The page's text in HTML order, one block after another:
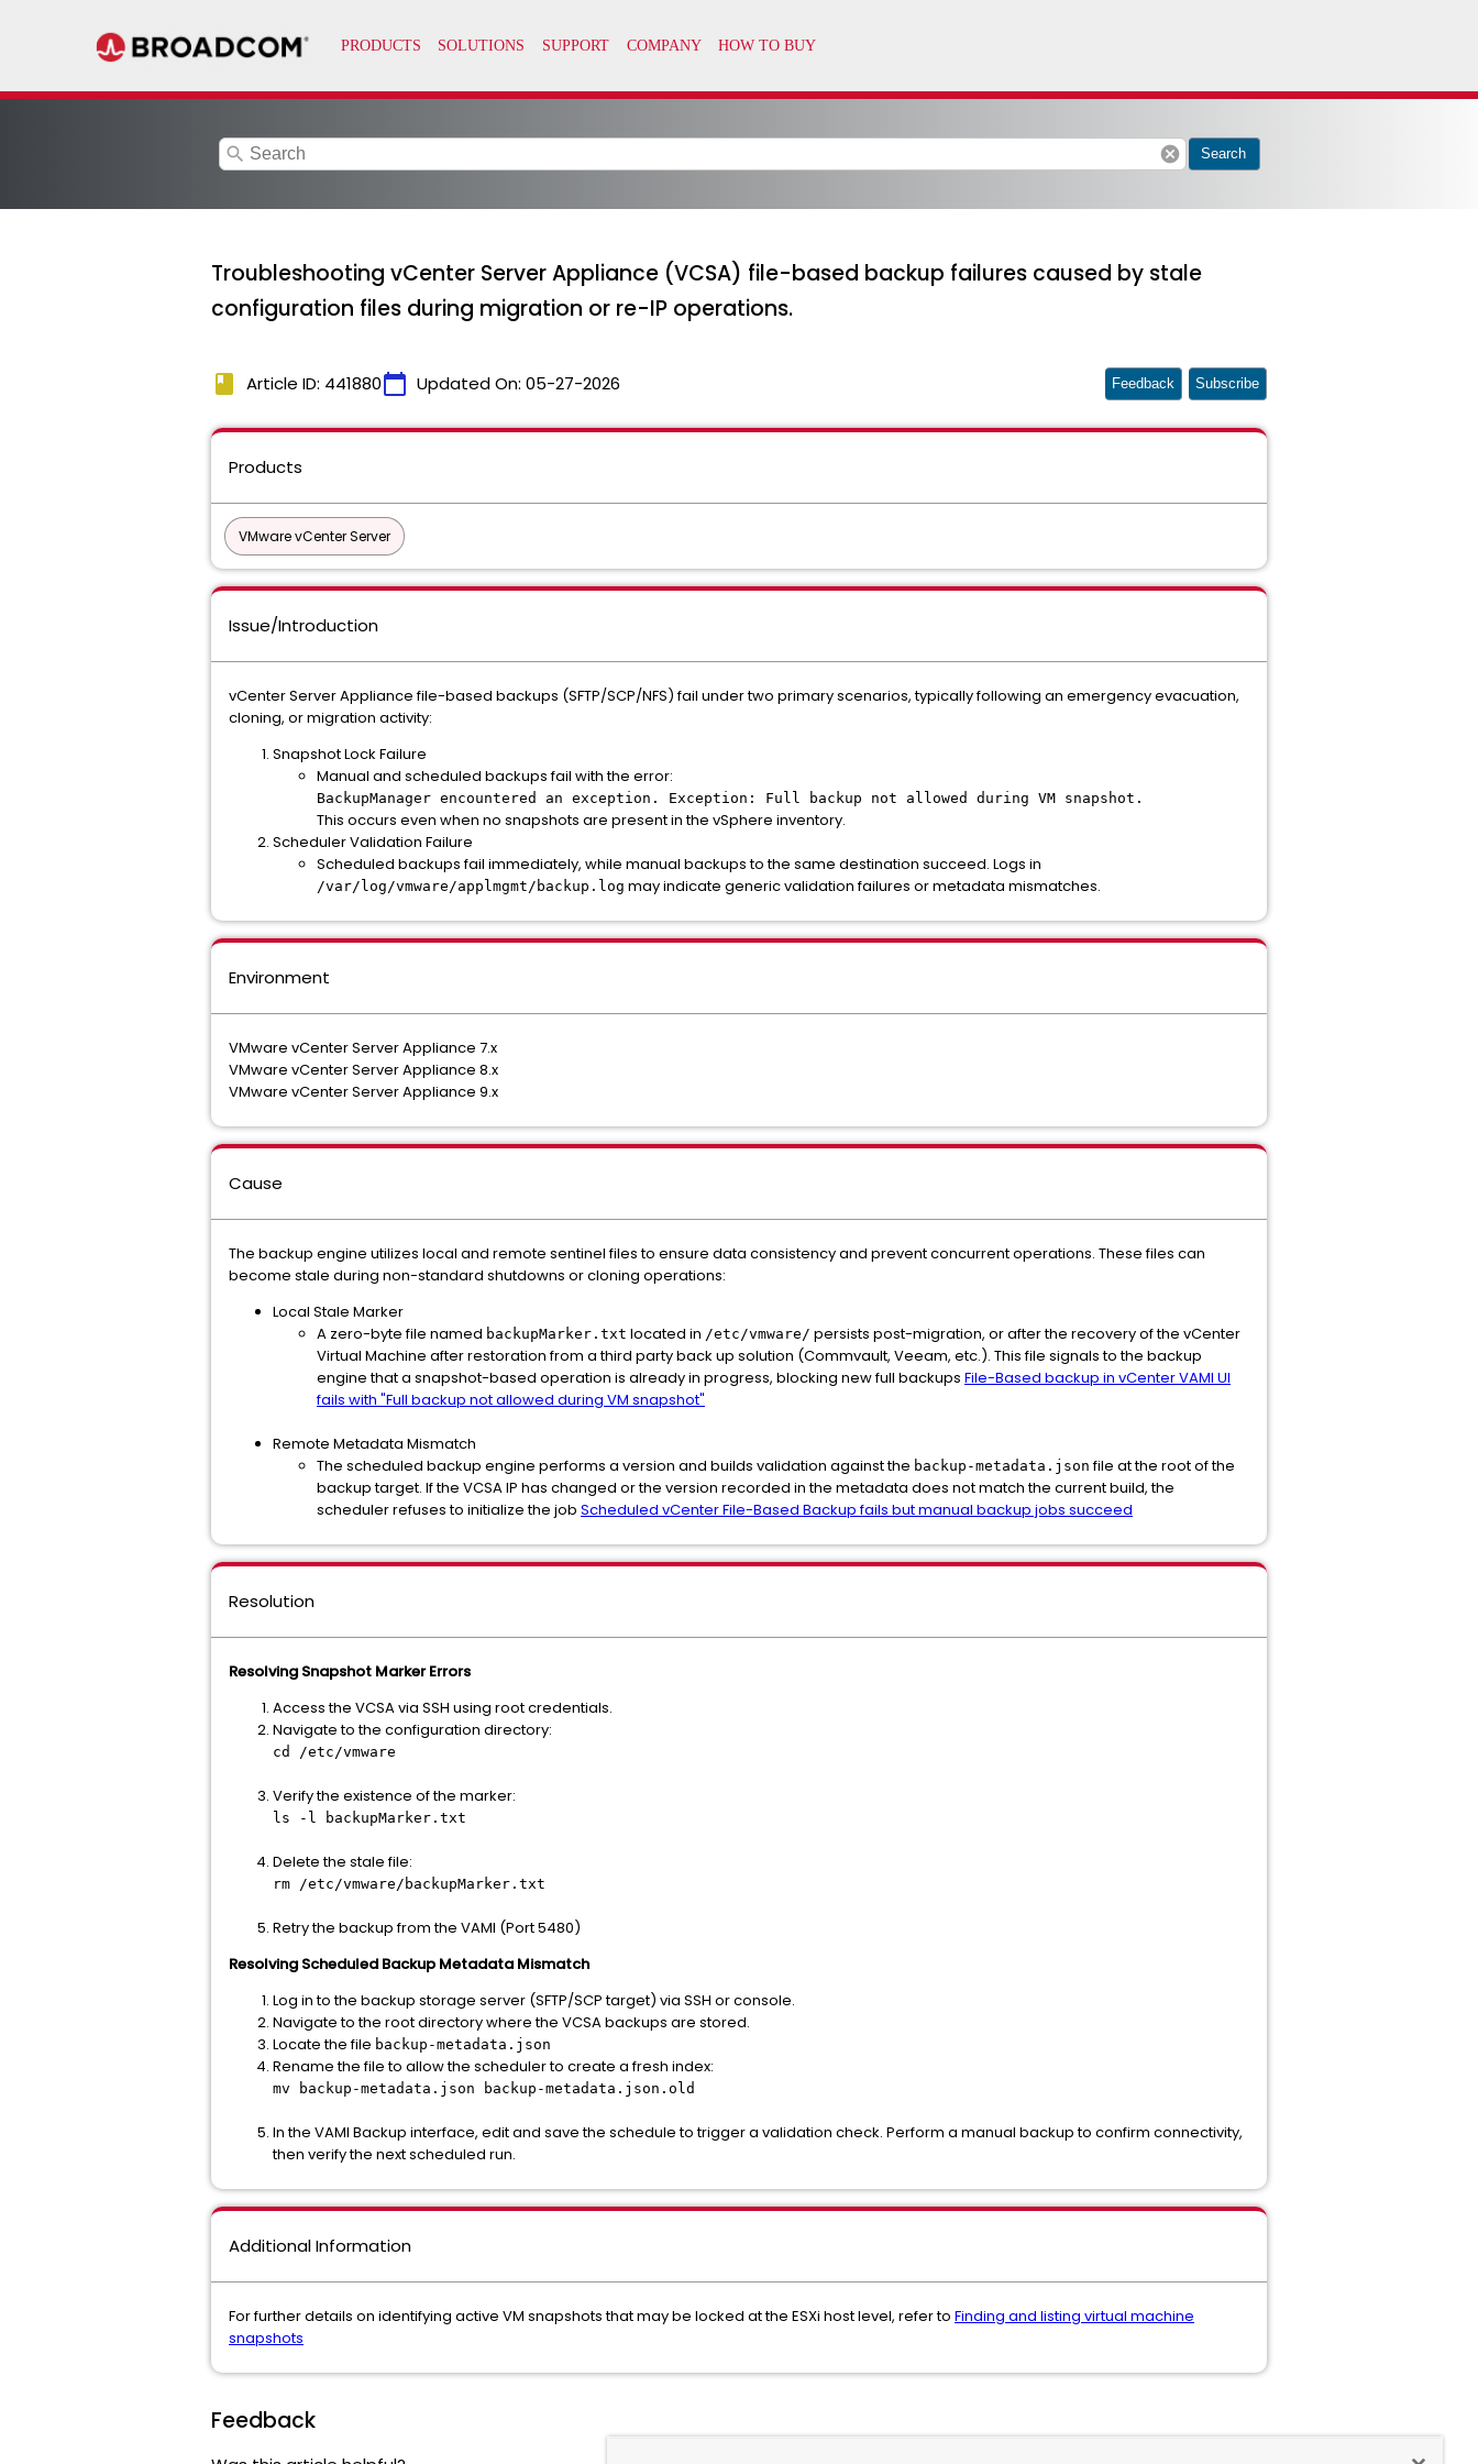
search cancel Search
Troubleshooting vCenter Server Appliance (VCSA) file-based backup failures caused by stale
configuration files during migration or re-IP operations.
book Article ID: 441880calendar_today Updated On: 05-27-2026 Feedback Subscribe
Products
VMware vCenter Server
Issue/Introduction
vCenter Server Appliance file-based backups (SFTP/SCP/NFS) fail under two primary scenarios, typically following an emergency evacuation,
cloning, or migration activity:
Snapshot Lock Failure
Manual and scheduled backups fail with the error:
BackupManager encountered an exception. Exception: Full backup not allowed during VM snapshot.
This occurs even when no snapshots are present in the vSphere inventory.
Scheduler Validation Failure
Scheduled backups fail immediately, while manual backups to the same destination succeed. Logs in
/var/log/vmware/applmgmt/backup.log may indicate generic validation failures or metadata mismatches.
Environment
VMware vCenter Server Appliance 7.x
VMware vCenter Server Appliance 8.x
VMware vCenter Server Appliance 9.x
Cause
The backup engine utilizes local and remote sentinel files to ensure data consistency and prevent concurrent operations. These files can
become stale during non-standard shutdowns or cloning operations:
Local Stale Marker
A zero-byte file named backupMarker.txt located in /etc/vmware/ persists post-migration, or after the recovery of the vCenter
Virtual Machine after restoration from a third party back up solution (Commvault, Veeam, etc.). This file signals to the backup
engine that a snapshot-based operation is already in progress, blocking new full backups File-Based backup in vCenter VAMI UI
fails with "Full backup not allowed during VM snapshot"
Remote Metadata Mismatch
The scheduled backup engine performs a version and builds validation against the backup-metadata.json file at the root of the
backup target. If the VCSA IP has changed or the version recorded in the metadata does not match the current build, the
scheduler refuses to initialize the job Scheduled vCenter File-Based Backup fails but manual backup jobs succeed
Resolution
Resolving Snapshot Marker Errors
Access the VCSA via SSH using root credentials.
Navigate to the configuration directory:
cd /etc/vmware
Verify the existence of the marker:
ls -l backupMarker.txt
Delete the stale file:
rm /etc/vmware/backupMarker.txt
Retry the backup from the VAMI (Port 5480)
Resolving Scheduled Backup Metadata Mismatch
Log in to the backup storage server (SFTP/SCP target) via SSH or console.
Navigate to the root directory where the VCSA backups are stored.
Locate the file backup-metadata.json
Rename the file to allow the scheduler to create a fresh index:
mv backup-metadata.json backup-metadata.json.old
In the VAMI Backup interface, edit and save the schedule to trigger a validation check. Perform a manual backup to confirm connectivity,
then verify the next scheduled run.
Additional Information
For further details on identifying active VM snapshots that may be locked at the ESXi host level, refer to Finding and listing virtual machine
snapshots
Feedback